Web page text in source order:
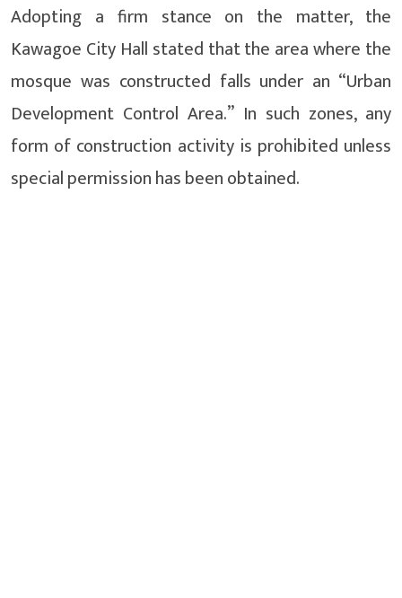
Adopting a firm stance on the matter, the
Kawagoe City Hall stated that the area where the
mosque was constructed falls under an “Urban
Development Control Area.” In such zones, any
form of construction activity is prohibited unless
special permission has been obtained.